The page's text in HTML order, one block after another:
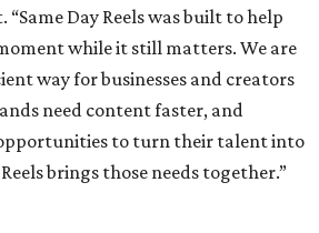
“Same Day Reels was built to help
while it still matters. We are
way for businesses and creators
need content faster, and
to turn their talent into
brings those needs together.”